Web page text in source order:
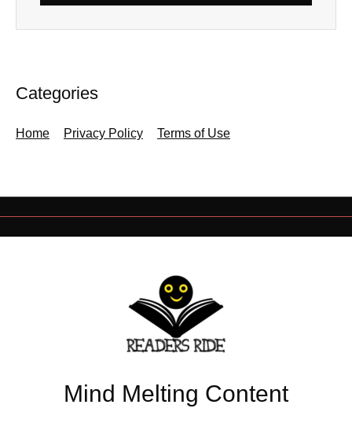
Categories
Home Privacy Policy Terms of Use
Mind Melting Content